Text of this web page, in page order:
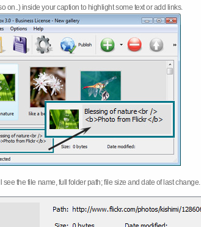
on..) inside your caption to highlight some text or add links.
see the file name, full folder path; file size and date of last change.